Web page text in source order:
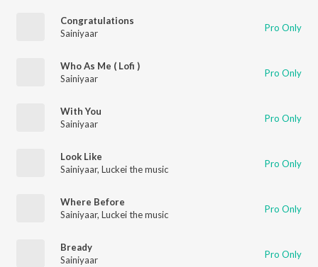
Congratulations
Sainiyaar
Pro Only
Who As Me ( Lofi )
Sainiyaar
Pro Only
With You
Sainiyaar
Pro Only
Look Like
Sainiyaar, Luckei the music Pro Only
Where Before
Sainiyaar, Luckei the music Pro Only
Bready
Sainiyaar
Pro Only